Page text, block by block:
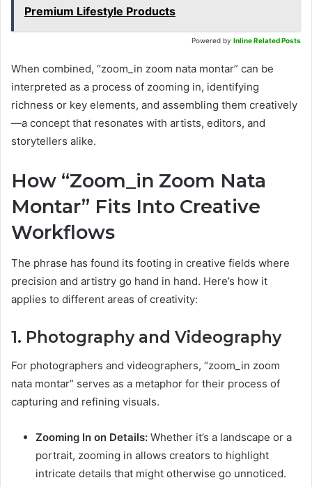
Premium Lifestyle Products
Powered by Inline Related Posts
When combined, “zoom_in zoom nata montar” can be
interpreted as a process of zooming in, identifying
richness or key elements, and assembling them creatively
—a concept that resonates with artists, editors, and
storytellers alike.
How “Zoom_in Zoom Nata
Montar” Fits Into Creative
Workflows
The phrase has found its footing in creative fields where
precision and artistry go hand in hand. Here’s how it
applies to different areas of creativity:
1. Photography and Videography
For photographers and videographers, “zoom_in zoom
nata montar” serves as a metaphor for their process of
capturing and refining visuals.
Zooming In on Details: Whether it’s a landscape or a
portrait, zooming in allows creators to highlight
intricate details that might otherwise go unnoticed.